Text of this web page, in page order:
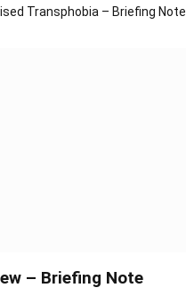
Transphobia – Briefing Note
– Briefing Note